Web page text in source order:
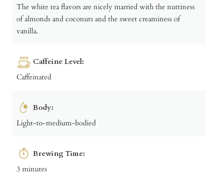
The white tea flavors are nicely married with the nuttiness
of almonds and coconuts and the sweet creaminess of
vanilla.
Caffeine Level:
Caffeinated
Body:
Light-to-medium-bodied
Brewing Time:
3 minutes